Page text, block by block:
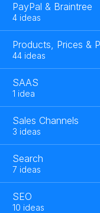
PayPal & Braintree
4 ideas
Products, Prices &
44 ideas
SAAS
1 idea
Sales Channels
3 ideas
Search
7 ideas
SEO
10 ideas